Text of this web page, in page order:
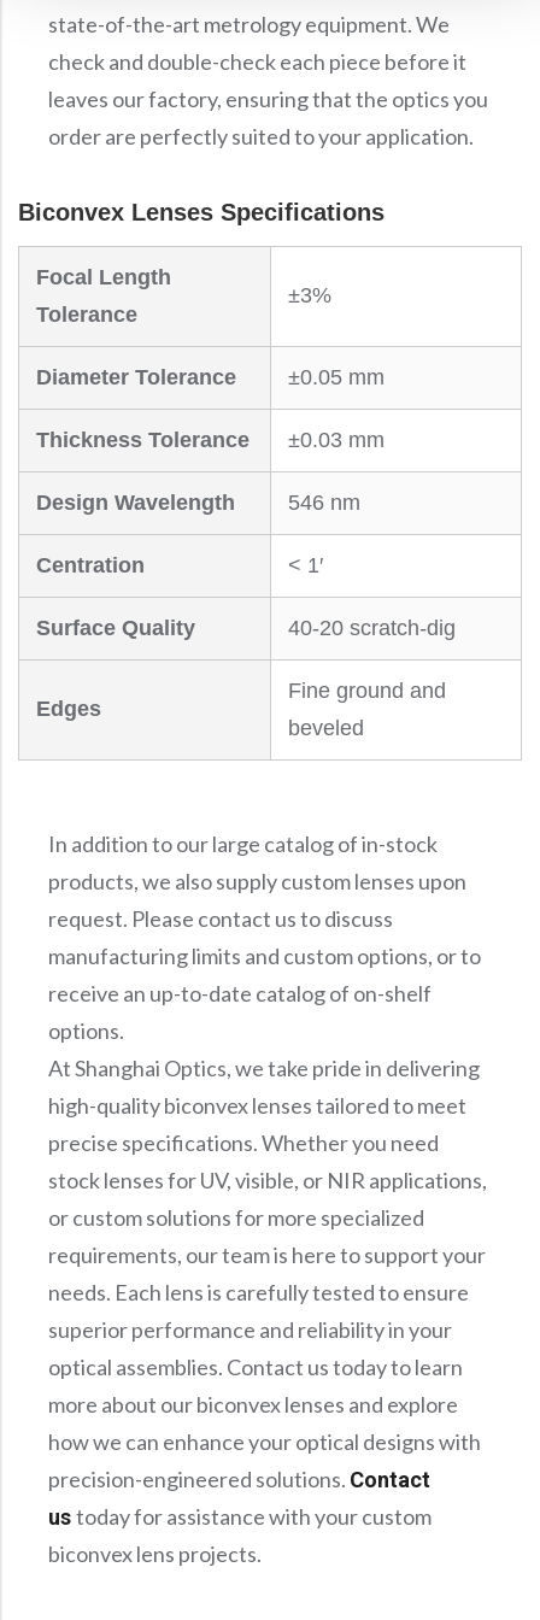
state-of-the-art metrology equipment. We
check and double-check each piece before it
leaves our factory, ensuring that the optics you
order are perfectly suited to your application.
Biconvex Lenses Specifications
Focal Length
Tolerance
±3%
Diameter Tolerance ±0.05 mm
Thickness Tolerance ±0.03 mm
Design Wavelength 546 nm
Centration < 1′
Surface Quality 40-20 scratch-dig
Edges
Fine ground and
beveled
In addition to our large catalog of in-stock
products, we also supply custom lenses upon
request. Please contact us to discuss
manufacturing limits and custom options, or to
receive an up-to-date catalog of on-shelf
options.
At Shanghai Optics, we take pride in delivering
high-quality biconvex lenses tailored to meet
precise specifications. Whether you need
stock lenses for UV, visible, or NIR applications,
or custom solutions for more specialized
requirements, our team is here to support your
needs. Each lens is carefully tested to ensure
superior performance and reliability in your
optical assemblies. Contact us today to learn
more about our biconvex lenses and explore
how we can enhance your optical designs with
precision-engineered solutions. Contact
ustoday for assistance with your custom
biconvex lens projects.